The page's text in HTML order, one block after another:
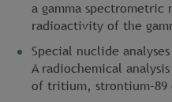
a gamma spectrometric
radioactivity of the
Special nuclide
A radiochemical
of tritium, strontium-89